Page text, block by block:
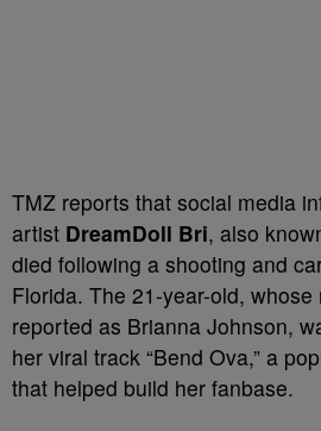
TMZ reports that social media
artist DreamDoll Bri, also
died following a shooting and
Florida. The 21-year-old, whose
reported as Brianna Johnson,
her viral track “Bend Ova,” a
that helped build her fanbase.